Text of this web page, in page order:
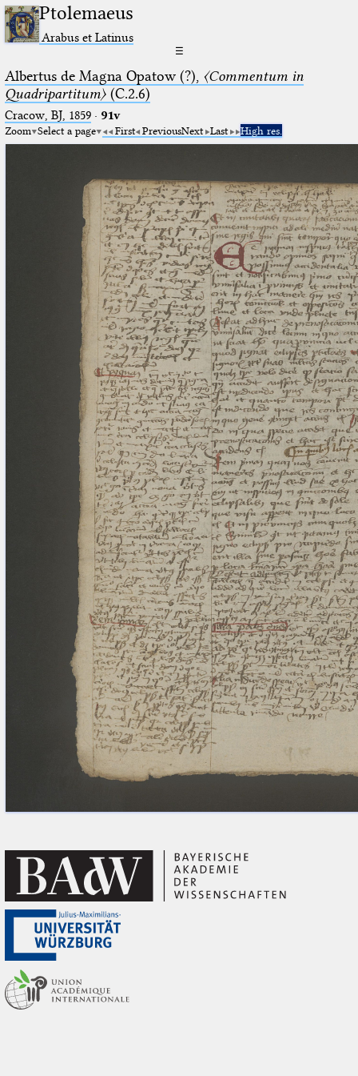
Ptolemaeus
Arabus et Latinus
☰
Albertus de Magna Opatow (?), 〈Commentum in
Quadripartitum〉(C.2.6)
Cracow, BJ, 1859· 91v
Zoom Select a page First PreviousNext Last High res.